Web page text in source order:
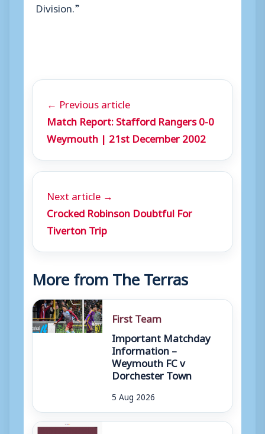
Division.”
← Previous article
Match Report: Stafford Rangers 0-0
Weymouth | 21st December 2002
Next article →
Crocked Robinson Doubtful For
Tiverton Trip
More from The Terras
First Team
Important Matchday
Information –
Weymouth FC v
Dorchester Town
5 Aug 2026